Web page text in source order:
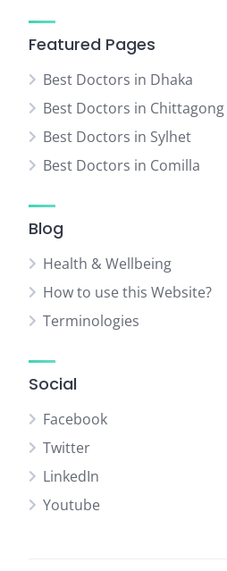
Featured Pages
Best Doctors in Dhaka
Best Doctors in Chittagong
Best Doctors in Sylhet
Best Doctors in Comilla
Blog
Health & Wellbeing
How to use this Website?
Terminologies
Social
Facebook
Twitter
LinkedIn
Youtube